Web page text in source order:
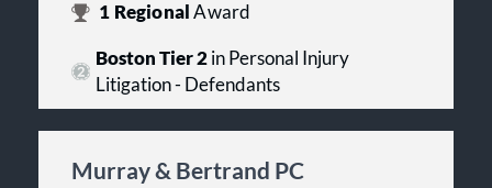
1 RegionalAward
Boston Tier 2in Personal Injury
Litigation - Defendants
Murray & Bertrand PC